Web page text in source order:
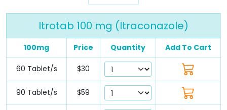
Itrotab 100 mg (Itraconazole)
100mg Price Quantity Add To Cart
60 Tablet/s $30
90 Tablet/s $59